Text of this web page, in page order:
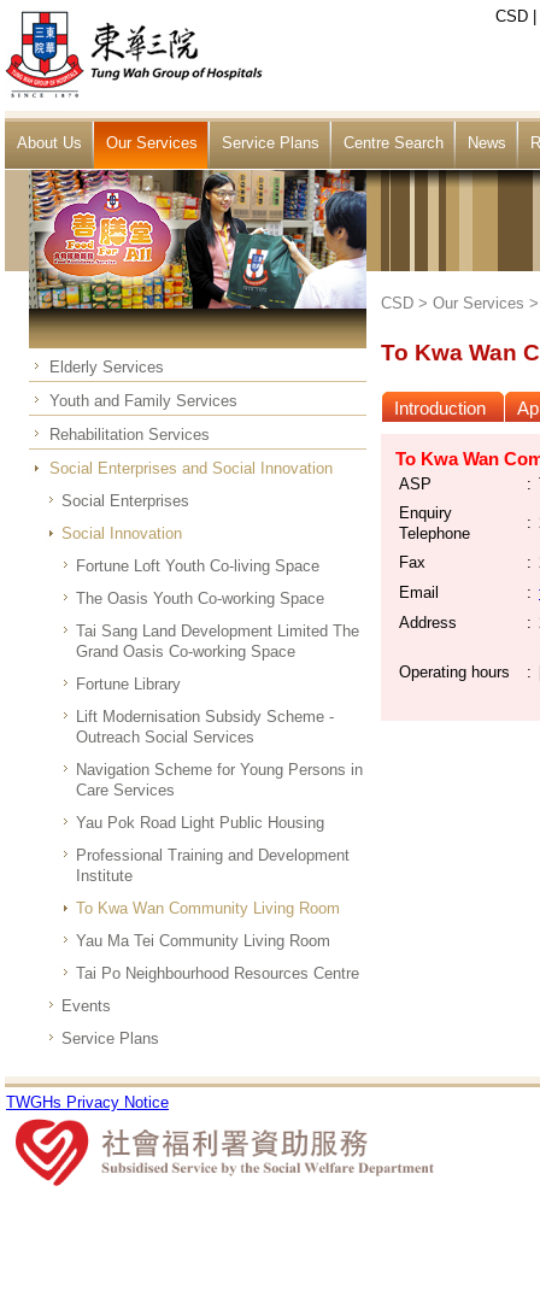
CSD
About Us Our Services Service Plans Centre Search News
Elderly Services
Youth and Family Services
Rehabilitation Services
Social Enterprises and Social Innovation
Social Enterprises
Social Innovation
Fortune Loft Youth Co-living Space
The Oasis Youth Co-working Space
Tai Sang Land Development Limited The
Grand Oasis Co-working Space
Fortune Library
Lift Modernisation Subsidy Scheme -
Outreach Social Services
Navigation Scheme for Young Persons in
Care Services
Yau Pok Road Light Public Housing
Professional Training and Development
Institute
To Kwa Wan Community Living Room
Yau Ma Tei Community Living Room
Tai Po Neighbourhood Resources Centre
Events
Service Plans
CSD > Our Services
To Kwa Wan
Introduction
To Kwa Wan
ASP :
Enquiry
Telephone
:
Fax :
Email
:
Address
:
Operating hours :
TWGHs Privacy Notice